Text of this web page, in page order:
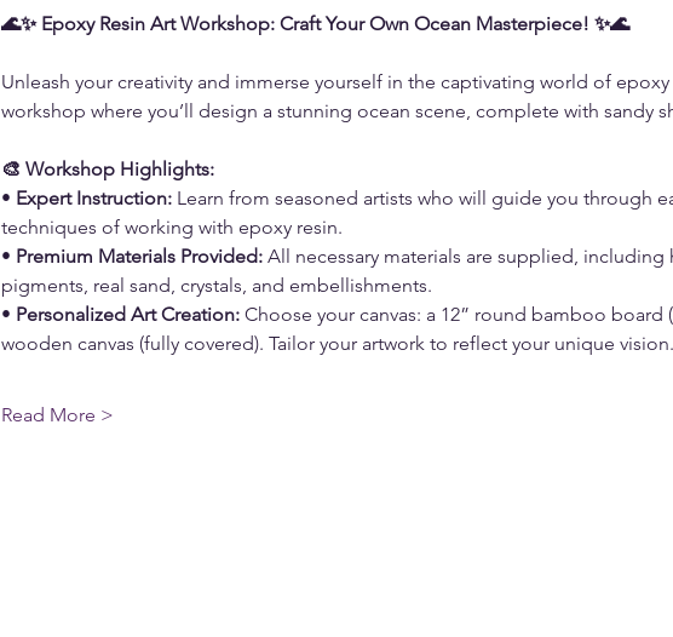
🌊✨ Epoxy Resin Art Workshop: Craft Your Own Ocean Masterpiece! ✨🌊
Unleash your creativity and immerse yourself in the captivating world of
workshop where you’ll design a stunning ocean scene, complete with sandy
🎨 Workshop Highlights:
• Expert Instruction: Learn from seasoned artists who will guide you through
techniques of working with epoxy resin.
• Premium Materials Provided: All necessary materials are supplied,
pigments, real sand, crystals, and embellishments.
• Personalized Art Creation: Choose your canvas: a 12” round bamboo board
wooden canvas (fully covered). Tailor your artwork to reflect your unique vision.
Read More >